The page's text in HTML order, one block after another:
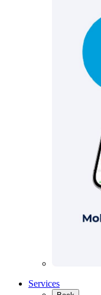
Services